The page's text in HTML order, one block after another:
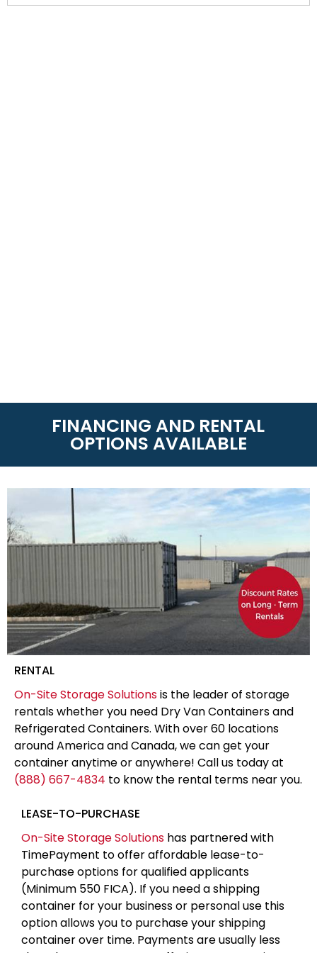
FINANCING AND RENTAL
OPTIONS AVAILABLE
RENTAL
On-Site Storage Solutionsis the leader of storage
rentals whether you need Dry Van Containers and
Refrigerated Containers. With over 60 locations
around America and Canada, we can get your
container anytime or anywhere! Call us today at
(888) 667-4834 to know the rental terms near you.
LEASE-TO-PURCHASE
On-Site Storage Solutions has partnered with
TimePayment to offer affordable lease-to-
purchase options for qualified applicants
(Minimum 550 FICA). If you need a shipping
container for your business or personal use this
option allows you to purchase your shipping
container over time. Payments are usually less